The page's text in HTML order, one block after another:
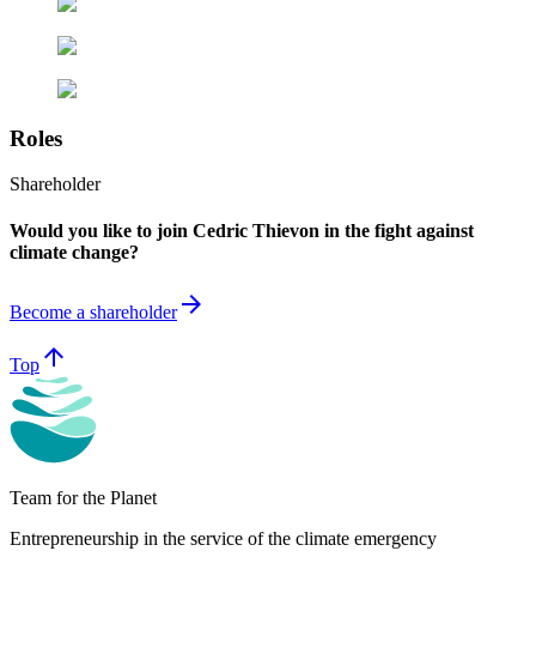
Roles
Shareholder
Would you like to join Cedric Thievon in the fight against
climate change?
Become a shareholderarrow_forward
Top arrow_upward
Team for the Planet
Entrepreneurship in the service of the climate emergency